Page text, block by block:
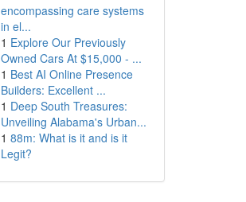
encompassing care systems
in el...
1 Explore Our Previously
Owned Cars At $15,000 - ...
1 Best AI Online Presence
Builders: Excellent ...
1 Deep South Treasures:
Unveiling Alabama's Urban...
1 88m: What is it and is it
Legit?